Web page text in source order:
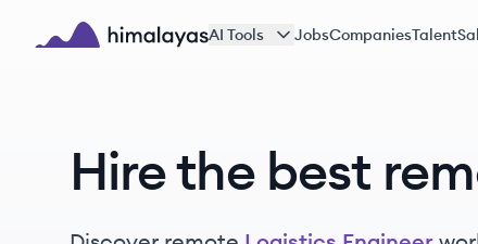
Skip to main content
AI Tools JobsCompaniesTalent
Hire the best